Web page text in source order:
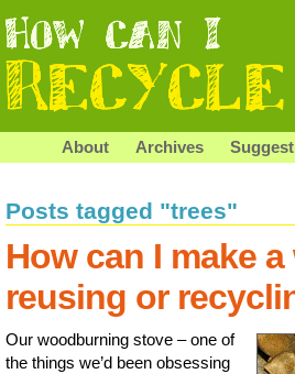
About Archives
Posts tagged "trees"
How can I make
reusing or
Our woodburning stove – one of
the things we’d been obsessing